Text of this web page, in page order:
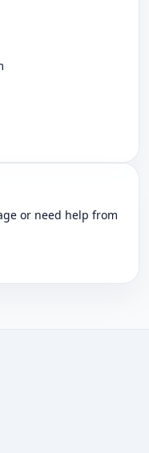
or need help from